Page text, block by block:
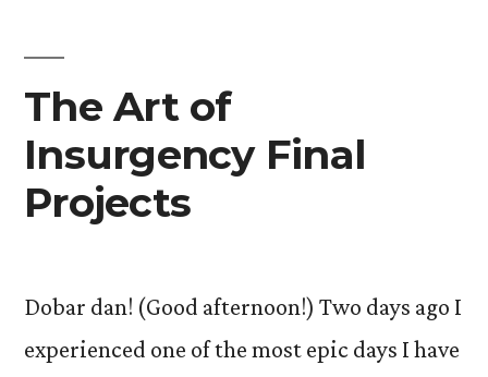
The Art of
Insurgency Final
Projects
Dobar dan! (Good afternoon!) Two days ago I
experienced one of the most epic days I have